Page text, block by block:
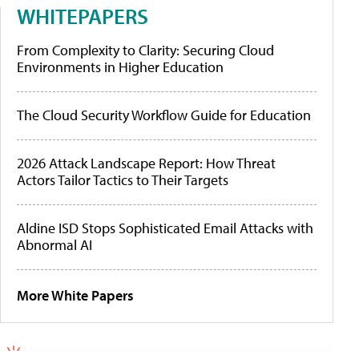
WHITEPAPERS
From Complexity to Clarity: Securing Cloud
Environments in Higher Education
The Cloud Security Workflow Guide for Education
2026 Attack Landscape Report: How Threat
Actors Tailor Tactics to Their Targets
Aldine ISD Stops Sophisticated Email Attacks with
Abnormal AI
More White Papers